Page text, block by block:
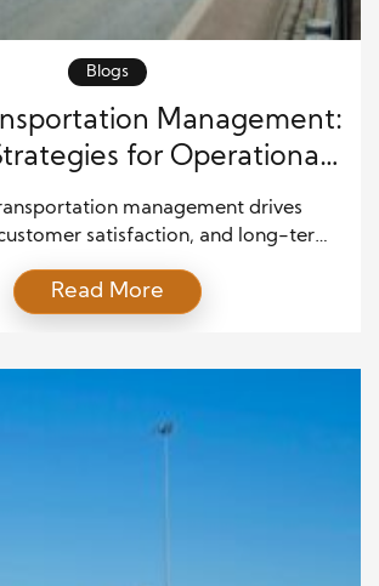
Blogs
Management:
for Operational
Successmanagement drives
satisfaction, and long-term
expectations rise, businesses must
they plan, execute, and monitor
advanced technology, and […]
Read More